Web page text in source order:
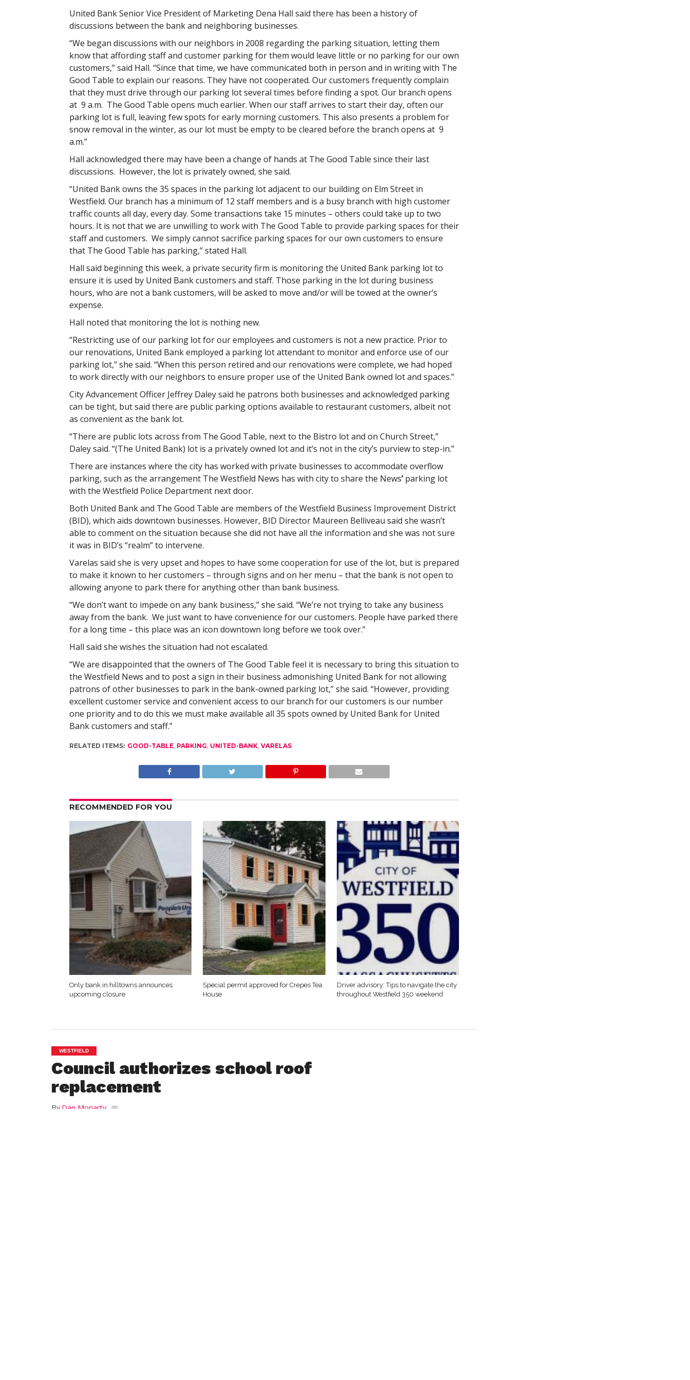
United Bank Senior Vice President of Marketing Dena Hall said there has been a history of
discussions between the bank and neighboring businesses.
“We began discussions with our neighbors in 2008 regarding the parking situation, letting them
know that affording staff and customer parking for them would leave little or no parking for our own
customers,” said Hall. “Since that time, we have communicated both in person and in writing with The
Good Table to explain our reasons. They have not cooperated. Our customers frequently complain
that they must drive through our parking lot several times before finding a spot. Our branch opens
at 9 a.m. The Good Table opens much earlier. When our staff arrives to start their day, often our
parking lot is full, leaving few spots for early morning customers. This also presents a problem for
snow removal in the winter, as our lot must be empty to be cleared before the branch opens at 9
a.m.”
Hall acknowledged there may have been a change of hands at The Good Table since their last
discussions. However, the lot is privately owned, she said.
“United Bank owns the 35 spaces in the parking lot adjacent to our building on Elm Street in
Westfield. Our branch has a minimum of 12 staff members and is a busy branch with high customer
traffic counts all day, every day. Some transactions take 15 minutes – others could take up to two
hours. It is not that we are unwilling to work with The Good Table to provide parking spaces for their
staff and customers. We simply cannot sacrifice parking spaces for our own customers to ensure
that The Good Table has parking,” stated Hall.
Hall said beginning this week, a private security firm is monitoring the United Bank parking lot to
ensure it is used by United Bank customers and staff. Those parking in the lot during business
hours, who are not a bank customers, will be asked to move and/or will be towed at the owner’s
expense.
Hall noted that monitoring the lot is nothing new.
“Restricting use of our parking lot for our employees and customers is not a new practice. Prior to
our renovations, United Bank employed a parking lot attendant to monitor and enforce use of our
parking lot,” she said. “When this person retired and our renovations were complete, we had hoped
to work directly with our neighbors to ensure proper use of the United Bank owned lot and spaces.”
City Advancement Officer Jeffrey Daley said he patrons both businesses and acknowledged parking
can be tight, but said there are public parking options available to restaurant customers, albeit not
as convenient as the bank lot.
“There are public lots across from The Good Table, next to the Bistro lot and on Church Street,”
Daley said. “(The United Bank) lot is a privately owned lot and it’s not in the city’s purview to step-in.”
There are instances where the city has worked with private businesses to accommodate overflow
parking, such as the arrangement The Westfield News has with city to share the News’parking lot
with the Westfield Police Department next door.
Both United Bank and The Good Table are members of the Westfield Business Improvement District
(BID), which aids downtown businesses. However, BID Director Maureen Belliveau said she wasn’t
able to comment on the situation because she did not have all the information and she was not sure
it was in BID’s “realm” to intervene.
Varelas said she is very upset and hopes to have some cooperation for use of the lot, but is prepared
to make it known to her customers – through signs and on her menu – that the bank is not open to
allowing anyone to park there for anything other than bank business.
“We don’t want to impede on any bank business,” she said. “We’re not trying to take any business
away from the bank. We just want to have convenience for our customers. People have parked there
for a long time – this place was an icon downtown long before we took over.”
Hall said she wishes the situation had not escalated.
“We are disappointed that the owners of The Good Table feel it is necessary to bring this situation to
the Westfield News and to post a sign in their business admonishing United Bank for not allowing
patrons of other businesses to park in the bank-owned parking lot,” she said. “However, providing
excellent customer service and convenient access to our branch for our customers is our number
one priority and to do this we must make available all 35 spots owned by United Bank for United
Bank customers and staff.”
RELATED ITEMS: GOOD-TABLE, PARKING, UNITED-BANK, VARELAS
RECOMMENDED FOR YOU
Only bank in hilltowns announces
upcoming closure
Special permit approved for Crepes Tea
House
Driver advisory: Tips to navigate the city
throughout Westfield 350 weekend
WESTFIELD
Council authorizes school roof
replacement
By Dan Moriarty